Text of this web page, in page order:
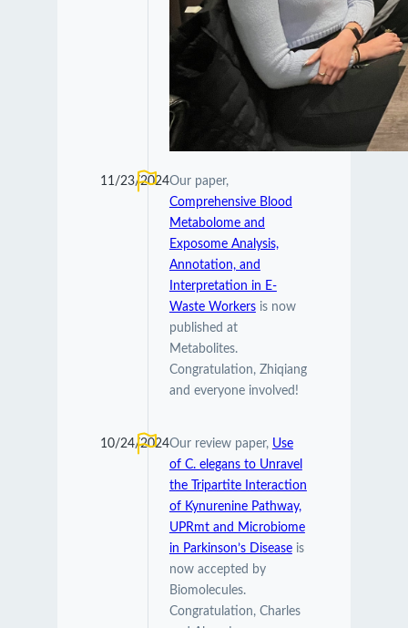
11/23/2024Our paper,
Comprehensive Blood
Metabolome and
Exposome Analysis,
Annotation, and
Interpretation in E-
Waste Workersis now
published at
Metabolites.
Congratulation, Zhiqiang
and everyone involved!
10/24/2024Our review paper, Use
of C. elegans to Unravel
the Tripartite Interaction
of Kynurenine Pathway,
UPRmt and Microbiome
in Parkinson’s Diseaseis
now accepted by
Biomolecules.
Congratulation, Charles